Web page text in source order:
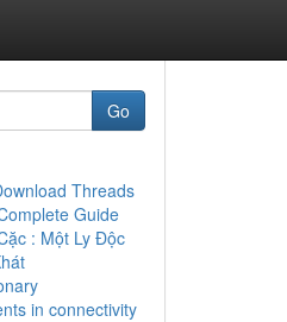
Go
Threads
Guide
: Một Ly Độc
in connectivity